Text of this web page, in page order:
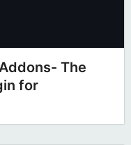
The
for